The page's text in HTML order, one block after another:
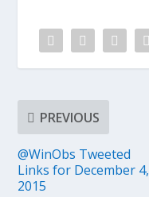
PREVIOUS
@WinObs Tweeted
Links for December 4,
2015